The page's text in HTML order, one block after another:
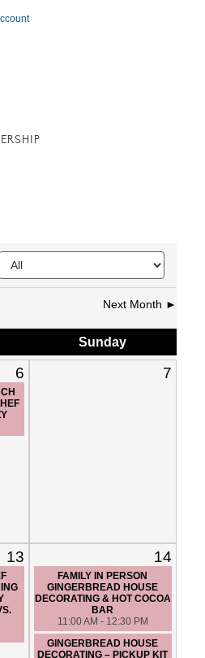
Next Month ►
Sunday
6 7
13 14
FAMILY IN PERSON
GINGERBREAD HOUSE
DECORATING & HOT COCOA
BAR
11:00 AM - 12:30 PM
GINGERBREAD HOUSE
DECORATING – PICKUP KIT